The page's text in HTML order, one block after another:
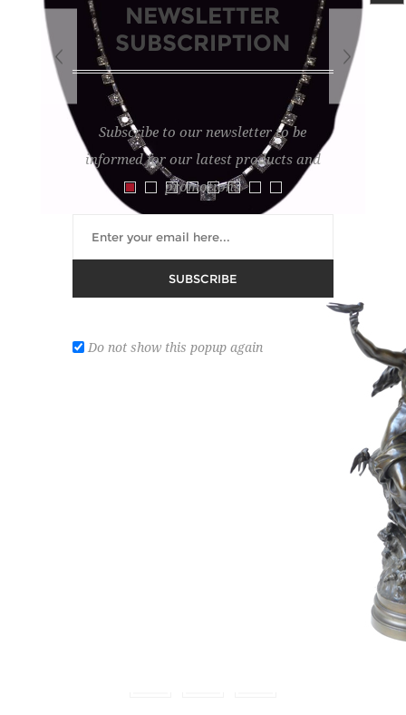
PLATINUM NECKLACE
NEWSLETTER
SUBSCRIPTION
Subscribe to our newsletter to be
informed for our latest products and
promotions
SUBSCRIBE
Do not show this popup again